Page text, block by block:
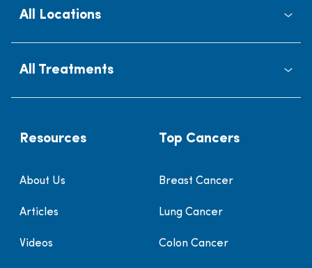
All Locations
All Treatments
Resources
About Us
Articles
Videos
Top Cancers
Breast Cancer
Lung Cancer
Colon Cancer